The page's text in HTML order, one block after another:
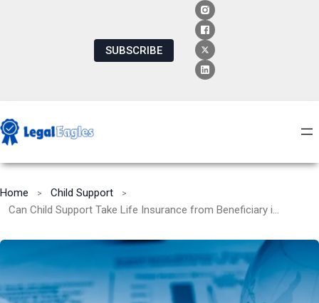
SUBSCRIBE
Home
Child Support
Can Child Support Take Life Insurance from Beneficiary in Texas: Understanding Legal Implications